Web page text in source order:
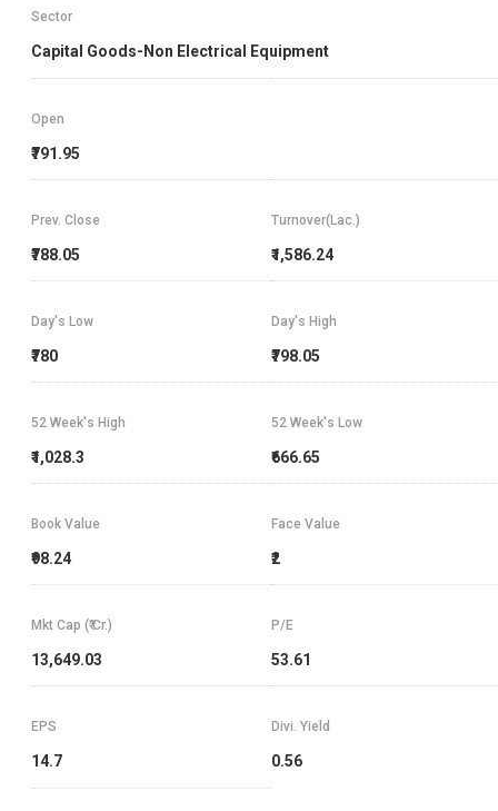
Sector
Capital Goods-Non Electrical Equipment
Open
₹791.95
Prev. Close
₹788.05
Turnover(Lac.)
₹1,586.24
Day's High
₹798.05
Day's Low
₹780
52 Week's High
₹1,028.3
52 Week's Low
₹666.65
Book Value
₹98.24
Face Value
₹2
Mkt Cap (₹ Cr.)
13,649.03
P/E
53.61
EPS
14.7
Divi. Yield
0.56